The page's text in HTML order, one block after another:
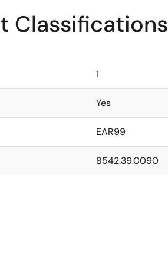
Classifications
1
Yes
EAR99
8542.39.0090